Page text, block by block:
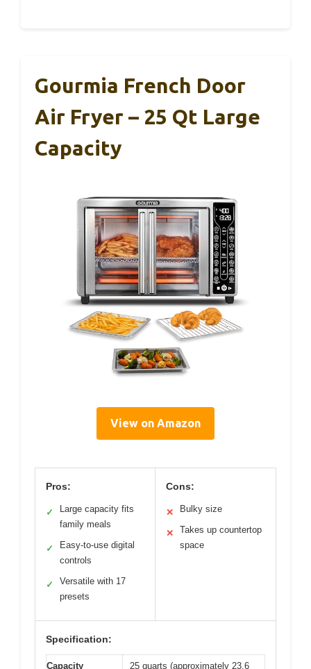
Gourmia French Door
Air Fryer – 25 Qt Large
Capacity
View on Amazon
Pros:
✓
Large capacity fits
family meals
✓
Easy-to-use digital
controls
✓
Versatile with 17
presets
Cons:
✕ Bulky size
✕
Takes up countertop
space
Specification:
Capacity 25 quarts (approximately 23.6